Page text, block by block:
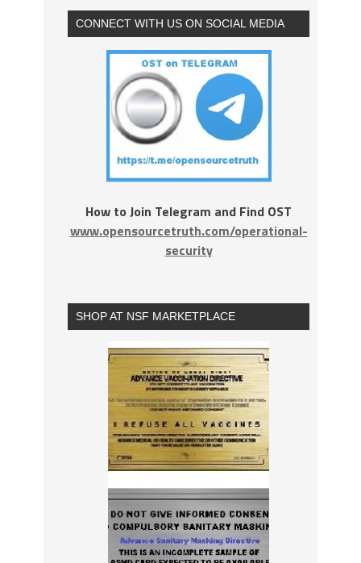
CONNECT WITH US ON SOCIAL MEDIA
How to Join Telegram and Find OST
www.opensourcetruth.com/operational-
security
SHOP AT NSF MARKETPLACE